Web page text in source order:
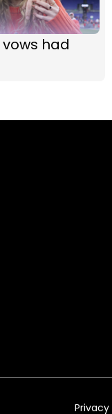
had
Privacy